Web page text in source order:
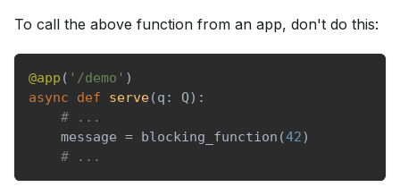
To call the above function from an app, don't do this:
@app ( '/demo' )
async
def serve(q : Q) :
# ...
    message
= blocking_function (42)
# ...